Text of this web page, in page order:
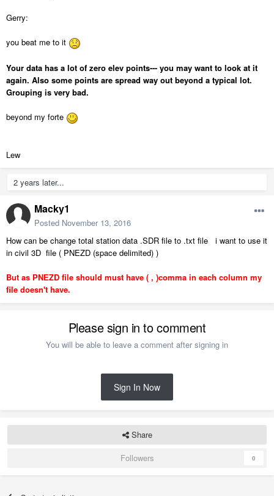
Gerry:
you beat me to it
Your data has a lot of zero elev points--- you may want to look at it
again. Also some points are spread way out beyond a typical lot.
Grouping is very bad.
beyond my forte
Lew
2 years later...
Macky1
Posted November 13, 2016
How can be change total station data .SDR file to .txt file i want to use it
in civil 3D file ( PNEZD (space delimited) )
But as PNEZD file should must have ( , )comma in each column my
file doesn't have.
Please sign in to comment
You will be able to leave a comment after signing in
Sign In Now
Share
Followers
0